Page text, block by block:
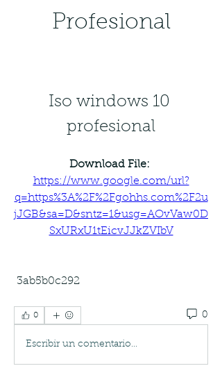
Profesional
Iso windows 10
profesional
https://www.google.com/url?
q=https%3A%2F%2Fgohhs.com%2F2u
jJGB&sa=D&sntz=1&usg=AOvVaw0D
SxURxU1tEicvJJkZVIbV
3ab5b0c292
0 0
Escribir un comentario...